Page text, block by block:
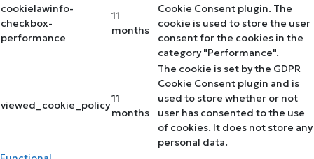
cookielawinfo-
checkbox-
performance
11
months
Cookie Consent plugin. The
cookie is used to store the user
consent for the cookies in the
category "Performance".
viewed_cookie_policy
11
months
The cookie is set by the GDPR
Cookie Consent plugin and is
used to store whether or not
user has consented to the use
of cookies. It does not store any
personal data.